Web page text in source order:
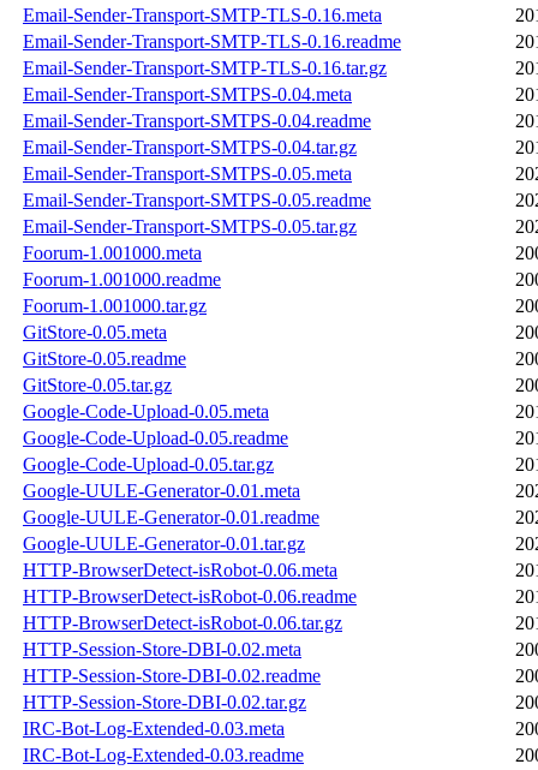
Email-Sender-Transport-SMTP-TLS-0.16.meta
Email-Sender-Transport-SMTP-TLS-0.16.readme
Email-Sender-Transport-SMTP-TLS-0.16.tar.gz
Email-Sender-Transport-SMTPS-0.04.meta
Email-Sender-Transport-SMTPS-0.04.readme
Email-Sender-Transport-SMTPS-0.04.tar.gz
Email-Sender-Transport-SMTPS-0.05.meta
Email-Sender-Transport-SMTPS-0.05.readme
Email-Sender-Transport-SMTPS-0.05.tar.gz
Foorum-1.001000.meta
Foorum-1.001000.readme
Foorum-1.001000.tar.gz
GitStore-0.05.meta
GitStore-0.05.readme
GitStore-0.05.tar.gz
Google-Code-Upload-0.05.meta
Google-Code-Upload-0.05.readme
Google-Code-Upload-0.05.tar.gz
Google-UULE-Generator-0.01.meta
Google-UULE-Generator-0.01.readme
Google-UULE-Generator-0.01.tar.gz
HTTP-BrowserDetect-isRobot-0.06.meta
HTTP-BrowserDetect-isRobot-0.06.readme
HTTP-BrowserDetect-isRobot-0.06.tar.gz
HTTP-Session-Store-DBI-0.02.meta
HTTP-Session-Store-DBI-0.02.readme
HTTP-Session-Store-DBI-0.02.tar.gz
IRC-Bot-Log-Extended-0.03.meta
IRC-Bot-Log-Extended-0.03.readme